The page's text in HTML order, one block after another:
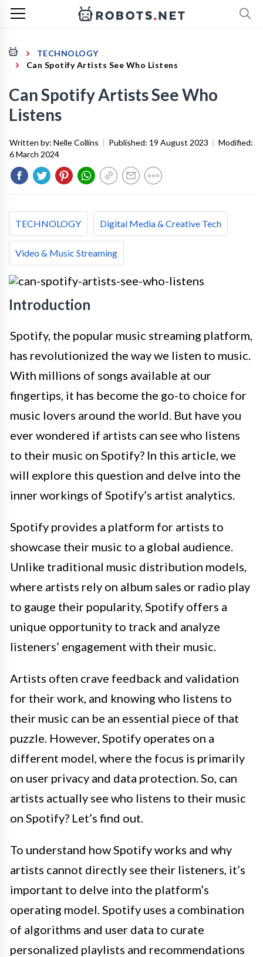
TECHNOLOGY
Can Spotify Artists See Who Listens
Can Spotify Artists See Who
Listens
Written by: Nelle Collins | Published: 19 August 2023 | Modified:
6 March 2024
TECHNOLOGY Digital Media & Creative Tech
Video & Music Streaming
Introduction
Spotify, the popular music streaming platform,
has revolutionized the way we listen to music.
With millions of songs available at our
fingertips, it has become the go-to choice for
music lovers around the world. But have you
ever wondered if artists can see who listens
to their music on Spotify? In this article, we
will explore this question and delve into the
inner workings of Spotify’s artist analytics.
Spotify provides a platform for artists to
showcase their music to a global audience.
Unlike traditional music distribution models,
where artists rely on album sales or radio play
to gauge their popularity, Spotify offers a
unique opportunity to track and analyze
listeners’ engagement with their music.
Artists often crave feedback and validation
for their work, and knowing who listens to
their music can be an essential piece of that
puzzle. However, Spotify operates on a
different model, where the focus is primarily
on user privacy and data protection. So, can
artists actually see who listens to their music
on Spotify? Let’s find out.
To understand how Spotify works and why
artists cannot directly see their listeners, it’s
important to delve into the platform’s
operating model. Spotify uses a combination
of algorithms and user data to curate
personalized playlists and recommendations